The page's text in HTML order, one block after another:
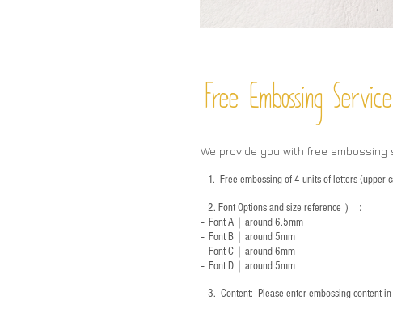
Free Embossing Service
We provide you with free
1. Free embossing of 4 units of letters (upper
2. Font Options and size reference ）：
-- Font A｜around 6.5mm
-- Font B｜around5mm
-- Font C｜around 6mm
-- Font D｜around5mm
3. Content: Please enter embossing content